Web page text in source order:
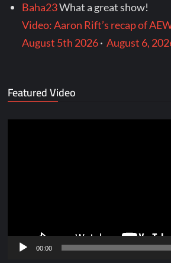
Baha23What a great show!
Video: Aaron Rift’s recap of
August 5th 2026·August 6,
Featured Video
00:00